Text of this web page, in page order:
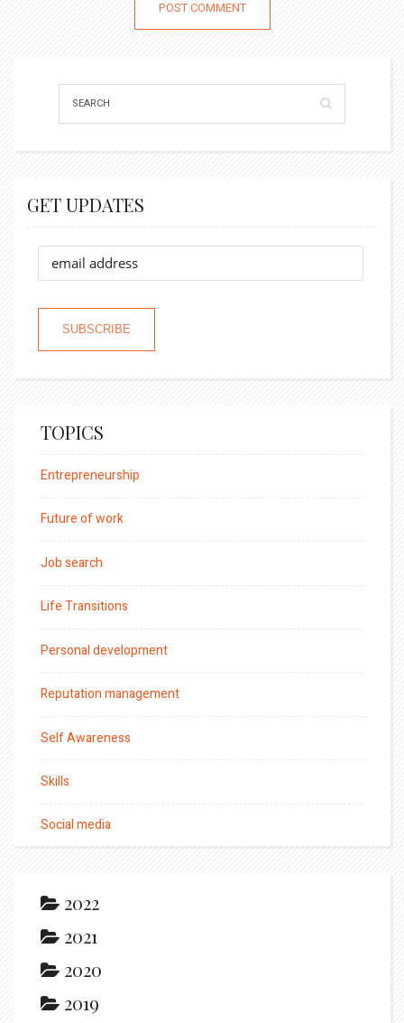
GET UPDATES
TOPICS
Entrepreneurship
Future of work
Job search
Life Transitions
Personal development
Reputation management
Self Awareness
Skills
Social media
2022
2021
2020
2019